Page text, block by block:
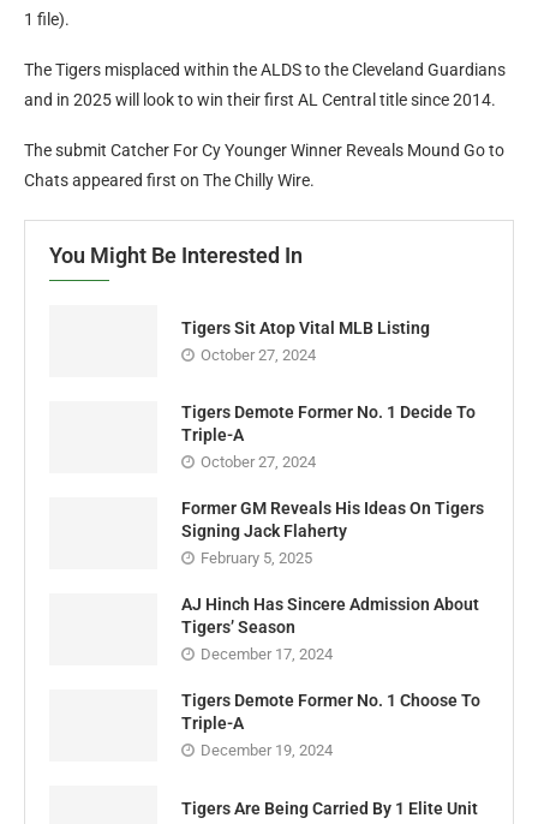
1 file).
The Tigers misplaced within the ALDS to the Cleveland Guardians
and in 2025 will look to win their first AL Central title since 2014.
The submit Catcher For Cy Younger Winner Reveals Mound Go to
Chats appeared first on The Chilly Wire.
You Might Be Interested In
Tigers Sit Atop Vital MLB Listing
October 27, 2024
Tigers Demote Former No. 1 Decide To
Triple-A
October 27, 2024
Former GM Reveals His Ideas On Tigers
Signing Jack Flaherty
February 5, 2025
AJ Hinch Has Sincere Admission About
Tigers’ Season
December 17, 2024
Tigers Demote Former No. 1 Choose To
Triple-A
December 19, 2024
Tigers Are Being Carried By 1 Elite Unit